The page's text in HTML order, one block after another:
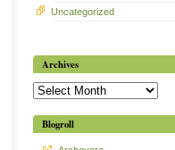
Uncategorized
Archives
Archives
Blogroll